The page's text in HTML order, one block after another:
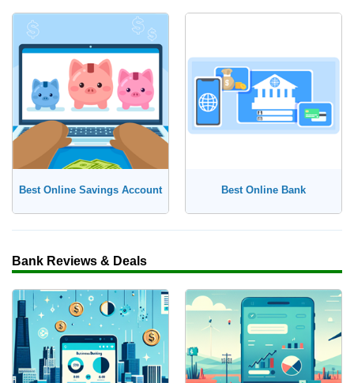
Best Online Savings Account Best Online Bank
Bank Reviews & Deals